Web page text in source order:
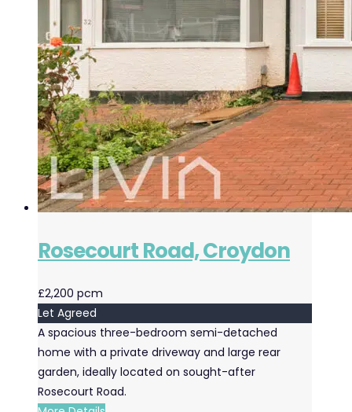
Rosecourt Road, Croydon
£2,200 pcm
Let Agreed
A spacious three-bedroom semi-detached
home with a private driveway and large rear
garden, ideally located on sought-after
Rosecourt Road.